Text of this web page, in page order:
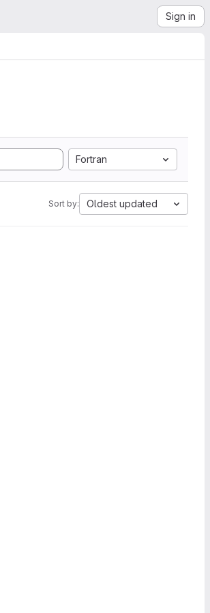
Sign in
Fortran
Sort by: Oldest updated